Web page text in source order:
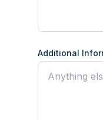
Additional